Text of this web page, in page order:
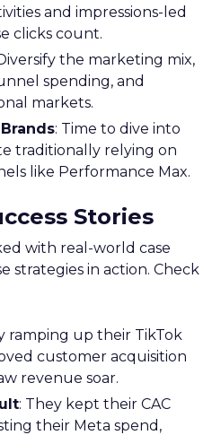
and impressions-led
clicks count.
the marketing mix,
spending, and
markets.
: Time to dive into
traditionally relying on
like Performance Max.
Stories
with real-world case
strategies in action. Check
ramping up their TikTok
customer acquisition
revenue soar.
: They kept their CAC
their Meta spend,